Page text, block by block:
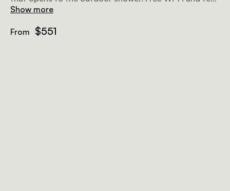
and coffee facilities are available.
Show more
From $551